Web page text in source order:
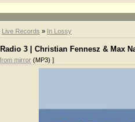
Live Records » In Lossy
3 | Christian Fennesz & Max
mirror (MP3) ]